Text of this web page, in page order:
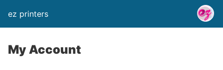
ez printers
My Account